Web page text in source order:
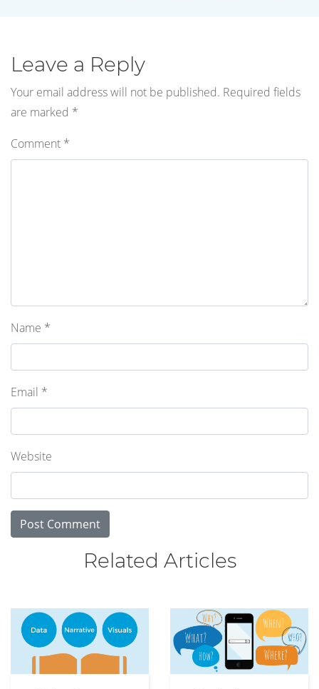
Leave a Reply
Your email address will not be published. Required fields
are marked *
Comment *
Name *
Email *
Website
Related Articles